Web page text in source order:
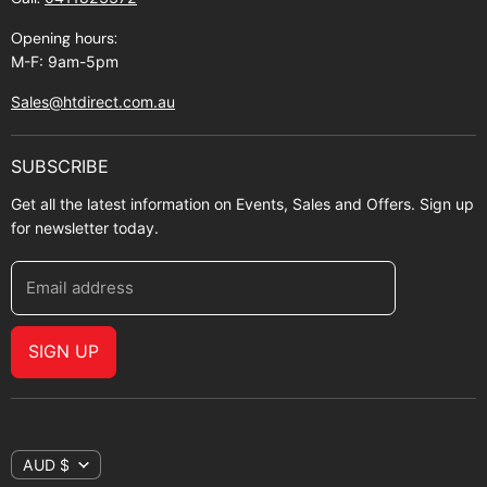
About Zip
Opening hours:
M-F: 9am-5pm
Sales@htdirect.com.au
SUBSCRIBE
Get all the latest information on Events, Sales and Offers. Sign up
for newsletter today.
Email address
SIGN UP
AUD $